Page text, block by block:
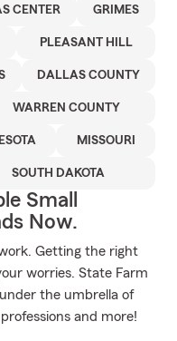
CENTER GRIMES
PLEASANT HILL
DALLAS COUNTY
WARREN COUNTY
MISSOURI
SOUTH DAKOTA
Small
Now.
Getting the right
worries. State Farm
the umbrella of
and more!